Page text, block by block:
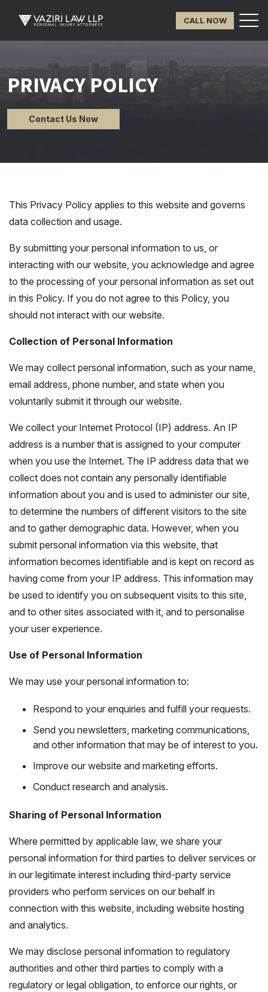
CALL NOW
PRIVACY POLICY
Contact Us Now
This Privacy Policy applies to this website and governs
data collection and usage.
By submitting your personal information to us, or
interacting with our website, you acknowledge and agree
to the processing of your personal information as set out
in this Policy. If you do not agree to this Policy, you
should not interact with our website.
Collection of Personal Information
We may collect personal information, such as your name,
email address, phone number, and state when you
voluntarily submit it through our website.
We collect your Internet Protocol (IP) address. An IP
address is a number that is assigned to your computer
when you use the Internet. The IP address data that we
collect does not contain any personally identifiable
information about you and is used to administer our site,
to determine the numbers of different visitors to the site
and to gather demographic data. However, when you
submit personal information via this website, that
information becomes identifiable and is kept on record as
having come from your IP address. This information may
be used to identify you on subsequent visits to this site,
and to other sites associated with it, and to personalise
your user experience.
Use of Personal Information
We may use your personal information to:
Respond to your enquiries and fulfill your requests.
Send you newsletters, marketing communications,
and other information that may be of interest to you.
Improve our website and marketing efforts.
Conduct research and analysis.
Sharing of Personal Information
Where permitted by applicable law, we share your
personal information for third parties to deliver services or
in our legitimate interest including third-party service
providers who perform services on our behalf in
connection with this website, including website hosting
and analytics.
We may disclose personal information to regulatory
authorities and other third parties to comply with a
regulatory or legal obligation, to enforce our rights, or